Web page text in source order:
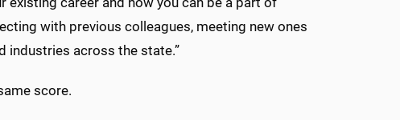
with previous colleagues, meeting new ones
industries across the state.”
score.